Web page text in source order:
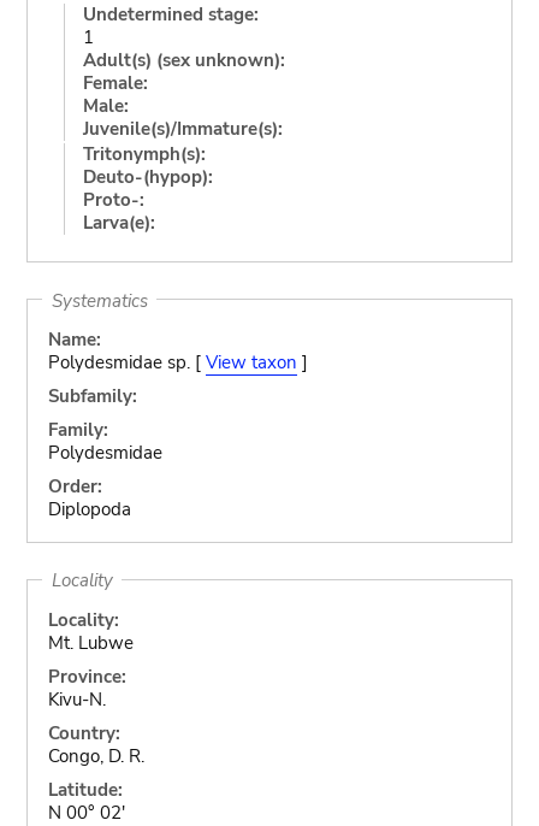
Undetermined stage:
1
Adult(s) (sex unknown):
Female:
Male:
Juvenile(s)/Immature(s):
Tritonymph(s):
Deuto-(hypop):
Proto-:
Larva(e):
Systematics
Name:
Polydesmidae sp. [ View taxon ]
Subfamily:
Family:
Polydesmidae
Order:
Diplopoda
Locality
Locality:
Mt. Lubwe
Province:
Kivu-N.
Country:
Congo, D. R.
Latitude:
N 00° 02'